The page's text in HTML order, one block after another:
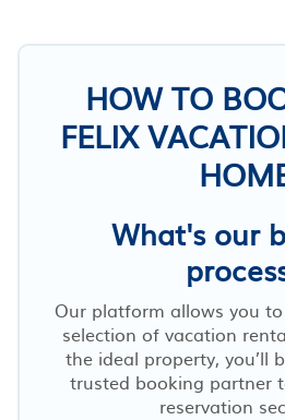
HOW TO
FELIX
What's our
Our platform allows you
selection of vacation
the ideal property, you’ll
trusted booking partner
reservation